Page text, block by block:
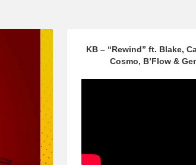
KB – “Rewind” ft. Blake,
Cosmo, B’Flow &